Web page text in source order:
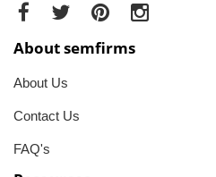
About semfirms
About Us
Contact Us
FAQ's